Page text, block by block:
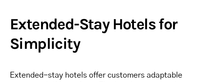
Extended-Stay Hotels for
Simplicity
Extended-stay hotels offer customers adaptable